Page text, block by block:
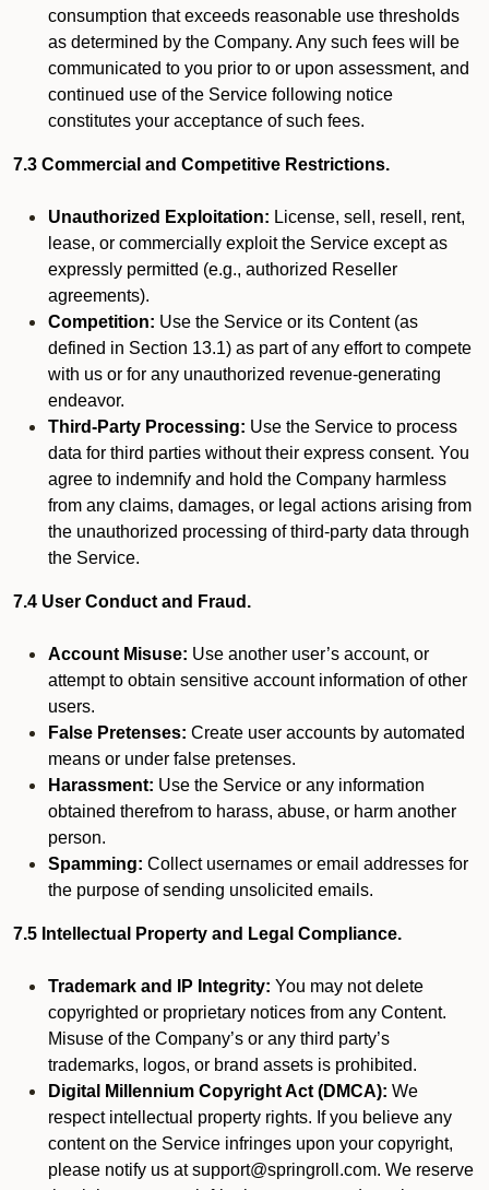
consumption that exceeds reasonable use thresholds
as determined by the Company. Any such fees will be
communicated to you prior to or upon assessment, and
continued use of the Service following notice
constitutes your acceptance of such fees.
7.3 Commercial and Competitive Restrictions.
Unauthorized Exploitation: License, sell, resell, rent,
lease, or commercially exploit the Service except as
expressly permitted (e.g., authorized Reseller
agreements).
Competition: Use the Service or its Content (as
defined in Section 13.1) as part of any effort to compete
with us or for any unauthorized revenue-generating
endeavor.
Third-Party Processing: Use the Service to process
data for third parties without their express consent. You
agree to indemnify and hold the Company harmless
from any claims, damages, or legal actions arising from
the unauthorized processing of third-party data through
the Service.
7.4 User Conduct and Fraud.
Account Misuse: Use another user’s account, or
attempt to obtain sensitive account information of other
users.
False Pretenses: Create user accounts by automated
means or under false pretenses.
Harassment: Use the Service or any information
obtained therefrom to harass, abuse, or harm another
person.
Spamming: Collect usernames or email addresses for
the purpose of sending unsolicited emails.
7.5 Intellectual Property and Legal Compliance.
Trademark and IP Integrity: You may not delete
copyrighted or proprietary notices from any Content.
Misuse of the Company’s or any third party’s
trademarks, logos, or brand assets is prohibited.
Digital Millennium Copyright Act (DMCA): We
respect intellectual property rights. If you believe any
content on the Service infringes upon your copyright,
please notify us at support@springroll.com. We reserve